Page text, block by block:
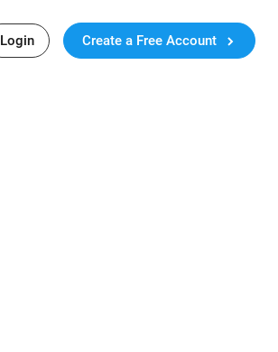
Login Create a Free Account